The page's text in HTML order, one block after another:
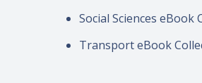
Social Sciences eBook
Transport eBook